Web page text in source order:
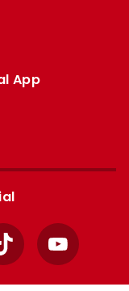
App
TikTok YouTube